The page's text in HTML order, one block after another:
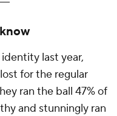
last year,
for the regular
ran the ball 47% of
and stunningly ran